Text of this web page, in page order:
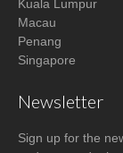
Kuala Lumpur
Macau
Penang
Singapore
Newsletter
Sign up for the